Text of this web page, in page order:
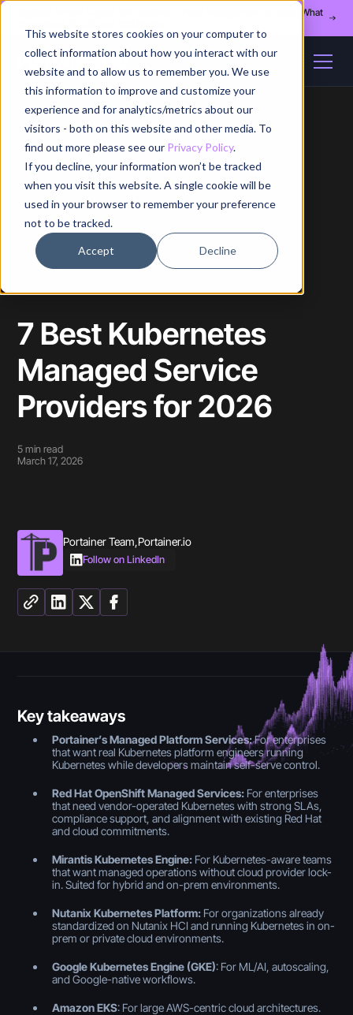
This website stores cookies on your computer to
collect information about how you interact with our
website and to allow us to remember you. We use
this information to improve and customize your
experience and for analytics/metrics about our
visitors - both on this website and other media. To
find out more please see our Privacy Policy.
If you decline, your information won’t be tracked
when you visit this website. A single cookie will be
used in your browser to remember your preference
not to be tracked.
Accept Decline
Register for our August 13th webinar - Fleet Management at Scale: What
Home / Blog / Article
TECHNOLOGY
7 Best Kubernetes
Managed Service
Providers for 2026
5 min read
March 17, 2026
Portainer Team,Portainer.io
Follow on LinkedIn
Key takeaways
Portainer’s Managed Platform Services:For enterprises
that want real Kubernetes platform engineers running
Kubernetes while developers maintain self-serve control.
Red Hat OpenShift Managed Services: For enterprises
that need vendor-operated Kubernetes with strong SLAs,
compliance support, and alignment with existing Red Hat
and cloud commitments.
Mirantis Kubernetes Engine: For Kubernetes-aware teams
that want managed operations without cloud provider lock-
in. Suited for hybrid and on-prem environments.
Nutanix Kubernetes Platform: For organizations already
standardized on Nutanix HCI and running Kubernetes in on-
prem or private cloud environments.
Google Kubernetes Engine (GKE): For ML/AI, autoscaling,
and Google-native workflows.
Amazon EKS: For large AWS-centric cloud architectures.